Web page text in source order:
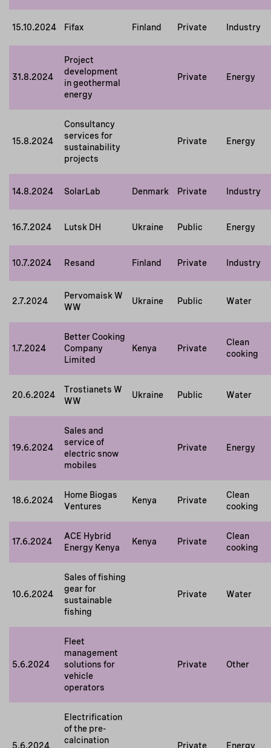
15.10.2024 Fifax Finland Private Industry
31.8.2024
Project
development
in geothermal
energy
Private Energy
15.8.2024
Consultancy
services for
sustainability
projects
Private Energy
14.8.2024 SolarLab Denmark Private Industry
16.7.2024 Lutsk DH Ukraine Public Energy
10.7.2024 Resand Finland Private Industry
2.7.2024
Pervomaisk W
WW
Ukraine Public Water
1.7.2024
Better Cooking
Company
Limited
Kenya Private
Clean
cooking
20.6.2024
Trostianets W
WW
Ukraine Public Water
19.6.2024
Sales and
service of
electric snow
mobiles
Private Energy
18.6.2024
Home Biogas
Ventures
Kenya Private
Clean
cooking
17.6.2024
ACE Hybrid
Energy Kenya
Kenya Private
Clean
cooking
10.6.2024
Sales of fishing
gear for
sustainable
fishing
Private Water
5.6.2024
Fleet
management
solutions for
vehicle
operators
Private Other
5.6.2024
Electrification
of the pre-
calcination
Private Energy